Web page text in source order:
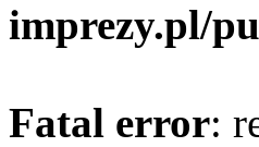
imprezy.pl/
Fatal error: